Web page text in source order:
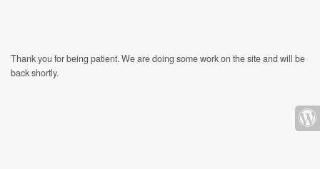
Thank you for being patient. We are doing some work on the site and will be
back shortly.